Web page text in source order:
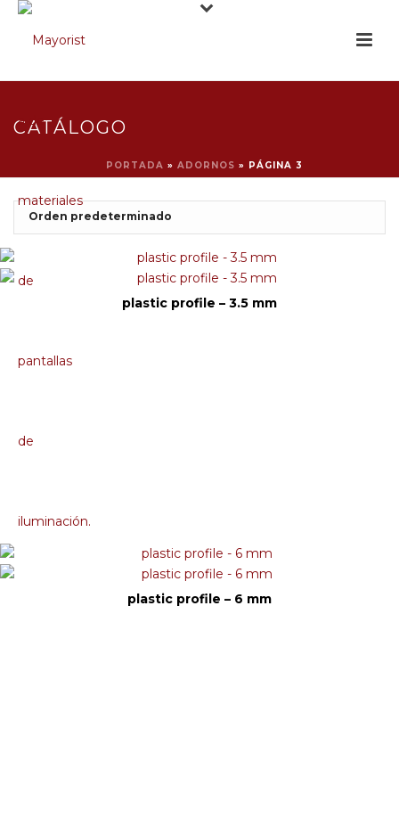
CATÁLOGO
PORTADA » ADORNOS » PÁGINA 3
plastic profile – 3.5 mm
plastic profile – 6 mm